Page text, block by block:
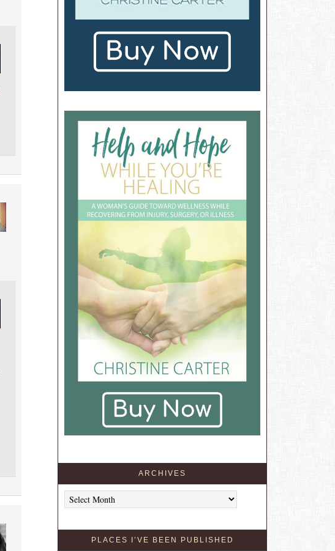
ARCHIVES
Archives
PLACES I’VE BEEN PUBLISHED